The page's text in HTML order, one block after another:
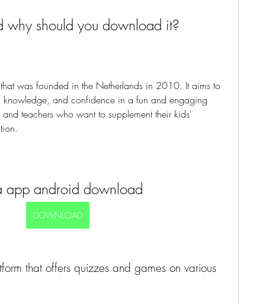
why should you download it?
was founded in the Netherlands in 2010. It aims to
knowledge, and confidence in a fun and engaging
teachers who want to supplement their kids'
app android download
DOWNLOAD